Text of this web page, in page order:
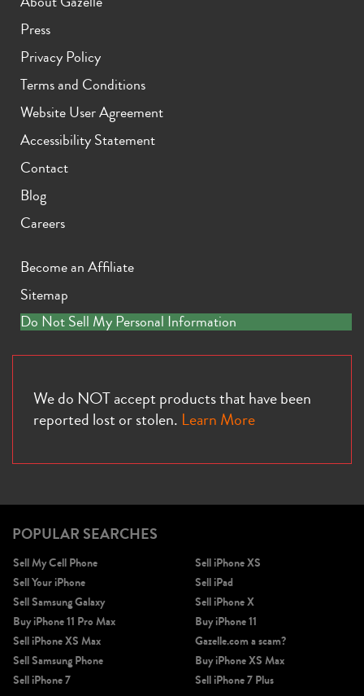
iPhone X iPhone SE 3rd Gen
Press
Privacy Policy
Terms and Conditions
Website User Agreement
Accessibility Statement
Contact
Blog
Careers
Become an Affiliate
Sitemap
Do Not Sell My Personal Information
We do NOT accept products that have been
reported lost or stolen. Learn More
POPULAR SEARCHES
Sell My Cell Phone
Sell Your iPhone
Sell Samsung Galaxy
Buy iPhone 11 Pro Max
Sell iPhone XS Max
Sell Samsung Phone
Sell iPhone 7
Sell iPhone XS
Sell iPad
Sell iPhone X
Buy iPhone 11
Gazelle.com a scam?
Buy iPhone XS Max
Sell iPhone 7 Plus